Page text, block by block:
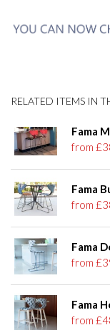
RELATED ITEMS IN
Fama
from
Fama
from
Fama
from
Fama
from